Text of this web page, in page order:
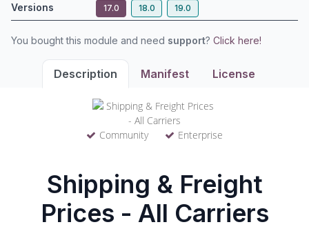
Versions 17.0 18.0 19.0
You bought this module and need support? Click here!
Description Manifest License
Community Enterprise
Shipping & Freight
Prices - All Carriers